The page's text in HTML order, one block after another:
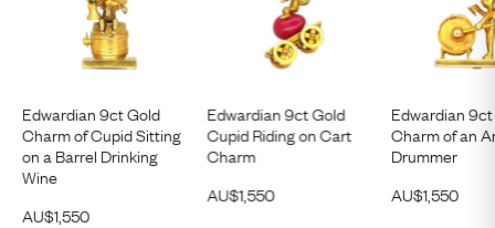
Edwardian 9ct Gold
Charm of Cupid Sitting
on a Barrel Drinking
Wine
AU$1,550
Edwardian 9ct Gold
Cupid Riding on Cart
Charm
AU$1,550
Edwardian
Charm of an
Drummer
AU$1,550